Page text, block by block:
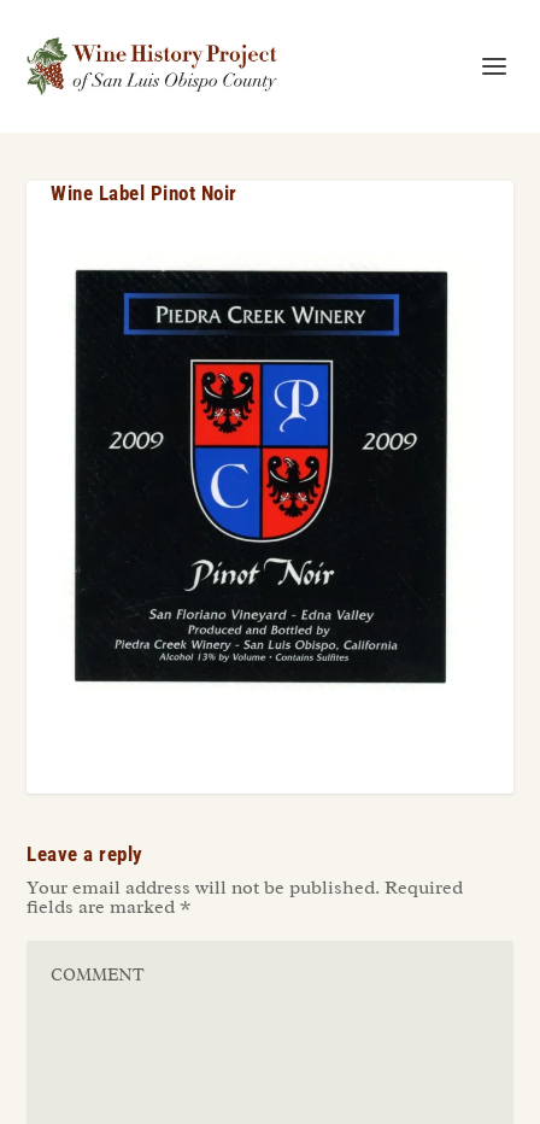
Wine Label Pinot Noir
Leave a reply
Your email address will not be published. Required
fields are marked *